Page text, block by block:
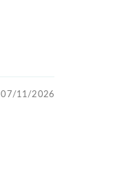
07/11/2026